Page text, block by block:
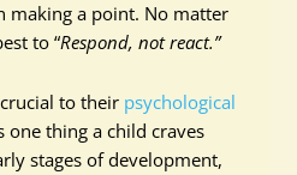
making a point. No matter
to “Respond, not react.”
to their psychological
one thing a child craves
stages of development,